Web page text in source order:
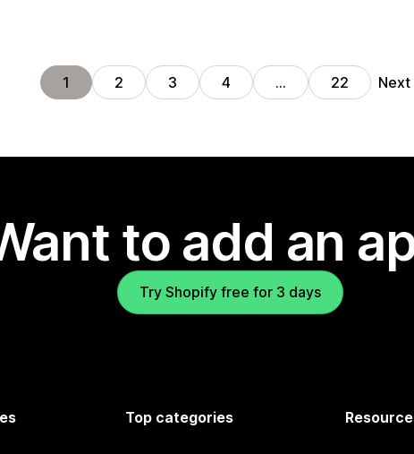
1 2 3 4 … 22 Next
to add an
Try Shopify free for 3 days
Top categories